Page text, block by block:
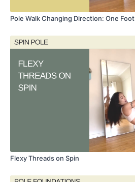
Pole Walk Changing Direction: One Foot
Flexy Threads on Spin